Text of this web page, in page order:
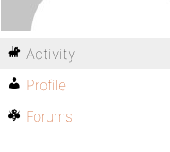
Activity
Profile
Forums